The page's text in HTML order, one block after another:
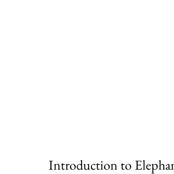
Introduction to